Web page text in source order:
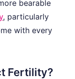
bearable
, particularly
with every
Fertility?